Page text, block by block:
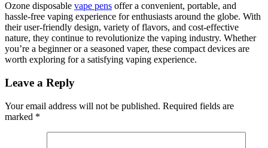
Ozone disposable vape pens offer a convenient, portable, and
hassle-free vaping experience for enthusiasts around the globe. With
their user-friendly design, variety of flavors, and cost-effective
nature, they continue to revolutionize the vaping industry. Whether
you’re a beginner or a seasoned vaper, these compact devices are
worth exploring for a satisfying vaping experience.
Leave a Reply
Your email address will not be published. Required fields are
marked *